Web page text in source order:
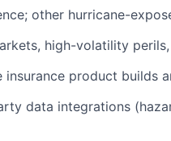
other hurricane-
high-volatility
product builds
data integrations